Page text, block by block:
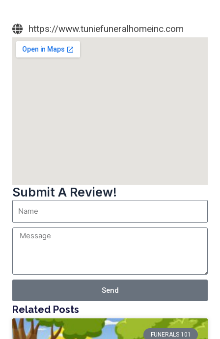
https://www.tuniefuneralhomeinc.com
Submit A Review!
Send
Related Posts
FUNERALS 101